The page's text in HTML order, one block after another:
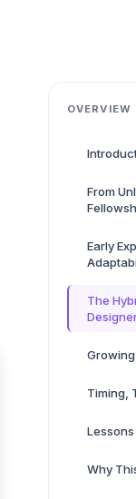
OVERVIEW
From
Early
The
Growing
Timing,
Lessons
Why